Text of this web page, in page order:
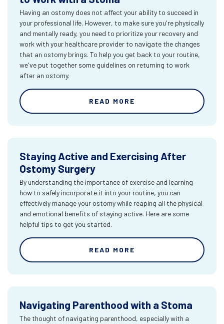
Having an ostomy does not affect your ability to succeed in
your professional life. However, to make sure you're physically
and mentally ready, you need to prioritize your recovery and
work with your healthcare provider to navigate the changes
that an ostomy brings. To help you get back to your routine,
we've put together some guidelines on returning to work
after an ostomy.
READ MORE
Staying Active and Exercising After
Ostomy Surgery
By understanding the importance of exercise and learning
how to safely incorporate it into your routine, you can
effectively manage your ostomy while reaping all the physical
and emotional benefits of staying active. Here are some
helpful tips to get you started.
READ MORE
Navigating Parenthood with a Stoma
The thought of navigating parenthood, especially with a